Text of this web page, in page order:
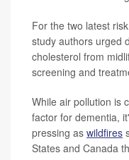
For the two latest
study authors urged
cholesterol from
screening and
While air pollution is
factor for dementia,
pressing as wildfires
States and Canada